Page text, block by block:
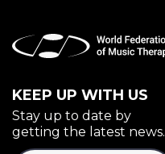
KEEP UP WITH US
Stay up to date by
getting the latest news.